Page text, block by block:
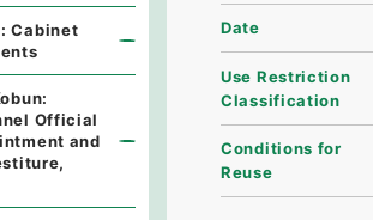
Date
Use Restriction
Classification
Conditions for
Reuse
Cabinet
Official
and